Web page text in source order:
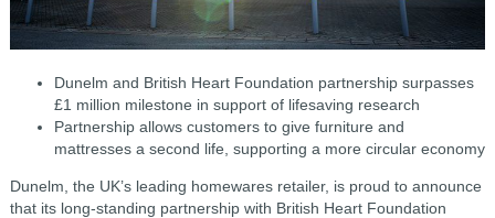
Dunelm and British Heart Foundation partnership surpasses
£1 million milestone in support of lifesaving research
Partnership allows customers to give furniture and
mattresses a second life, supporting a more circular economy
Dunelm, the UK’s leading homewares retailer, is proud to announce
that its long-standing partnership with British Heart Foundation